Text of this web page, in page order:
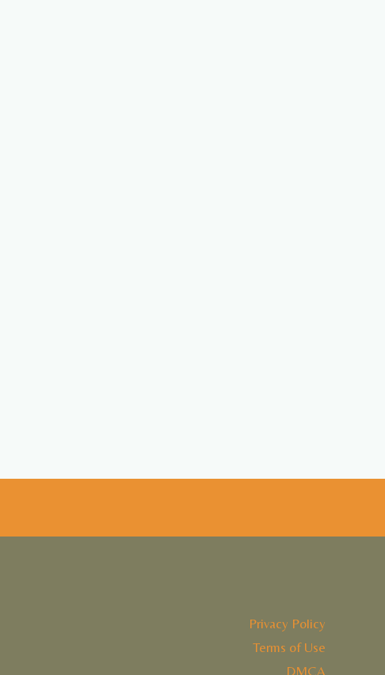
Privacy Policy
Terms of Use
DMCA